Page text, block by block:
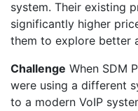
system. Their existing
significantly higher
them to explore better
Challenge When SDM
were using a different
to a modern VoIP